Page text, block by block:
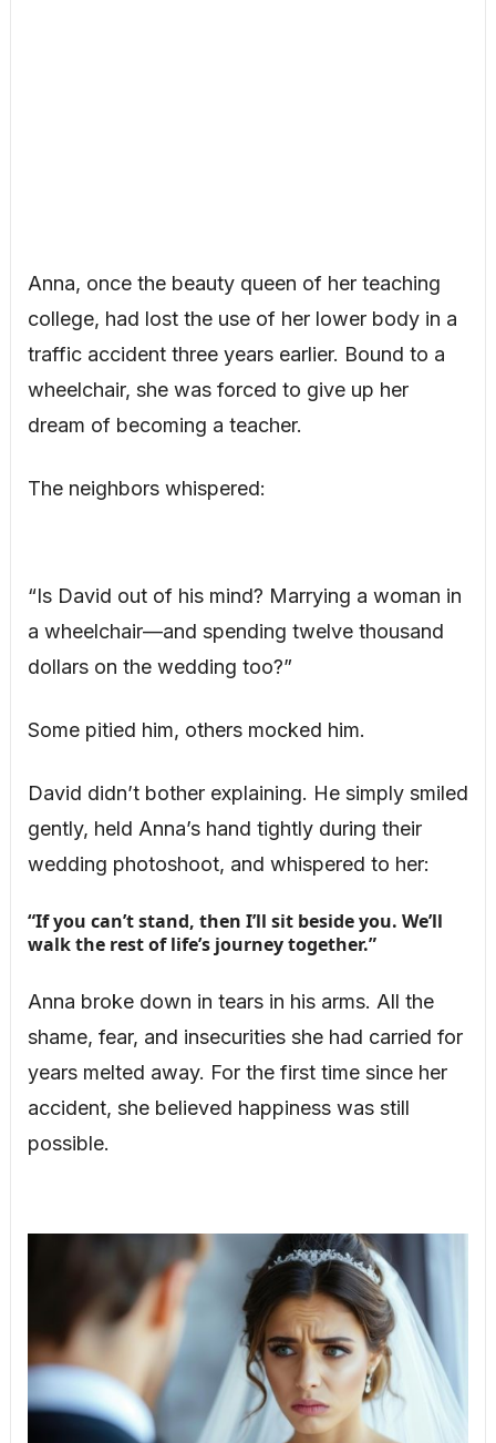
Anna, once the beauty queen of her teaching
college, had lost the use of her lower body in a
traffic accident three years earlier. Bound to a
wheelchair, she was forced to give up her
dream of becoming a teacher.
The neighbors whispered:
“Is David out of his mind? Marrying a woman in
a wheelchair—and spending twelve thousand
dollars on the wedding too?”
Some pitied him, others mocked him.
David didn’t bother explaining. He simply smiled
gently, held Anna’s hand tightly during their
wedding photoshoot, and whispered to her:
“If you can’t stand, then I’ll sit beside you. We’ll
walk the rest of life’s journey together.”
Anna broke down in tears in his arms. All the
shame, fear, and insecurities she had carried for
years melted away. For the first time since her
accident, she believed happiness was still
possible.